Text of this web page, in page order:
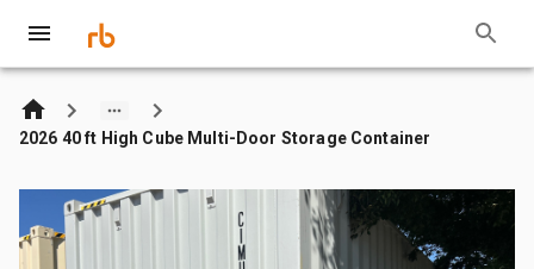
2026 40 ft High Cube Multi-Door Storage Container